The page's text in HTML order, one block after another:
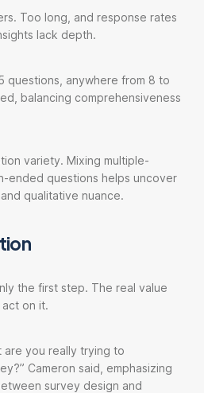
Too long, and response rates
lack depth.
questions, anywhere from 8 to
balancing comprehensiveness
variety. Mixing multiple-
ended questions helps uncover
qualitative nuance.
the first step. The real value
on it.
are you really trying to
Cameron said, emphasizing
survey design and